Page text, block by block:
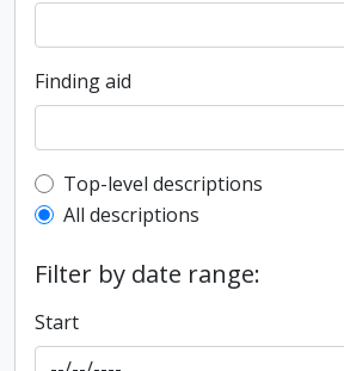
Finding aid
Top-level description filter
Top-level descriptions
All descriptions
Filter by date range:
Start